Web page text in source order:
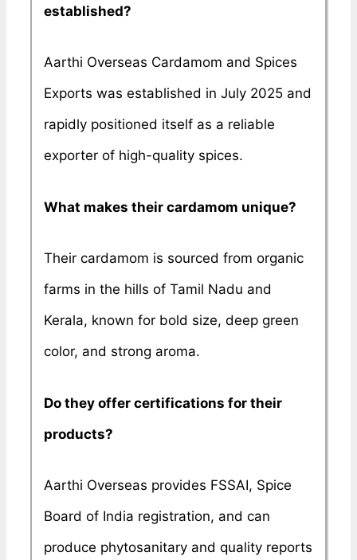
established?
Aarthi Overseas Cardamom and Spices
Exports was established in July 2025 and
rapidly positioned itself as a reliable
exporter of high-quality spices.
What makes their cardamom unique?
Their cardamom is sourced from organic
farms in the hills of Tamil Nadu and
Kerala, known for bold size, deep green
color, and strong aroma.
Do they offer certifications for their
products?
Aarthi Overseas provides FSSAI, Spice
Board of India registration, and can
produce phytosanitary and quality reports